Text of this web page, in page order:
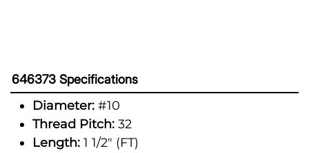
646373 Specifications
Diameter: #10
Thread Pitch: 32
Length: 1 1/2" (FT)